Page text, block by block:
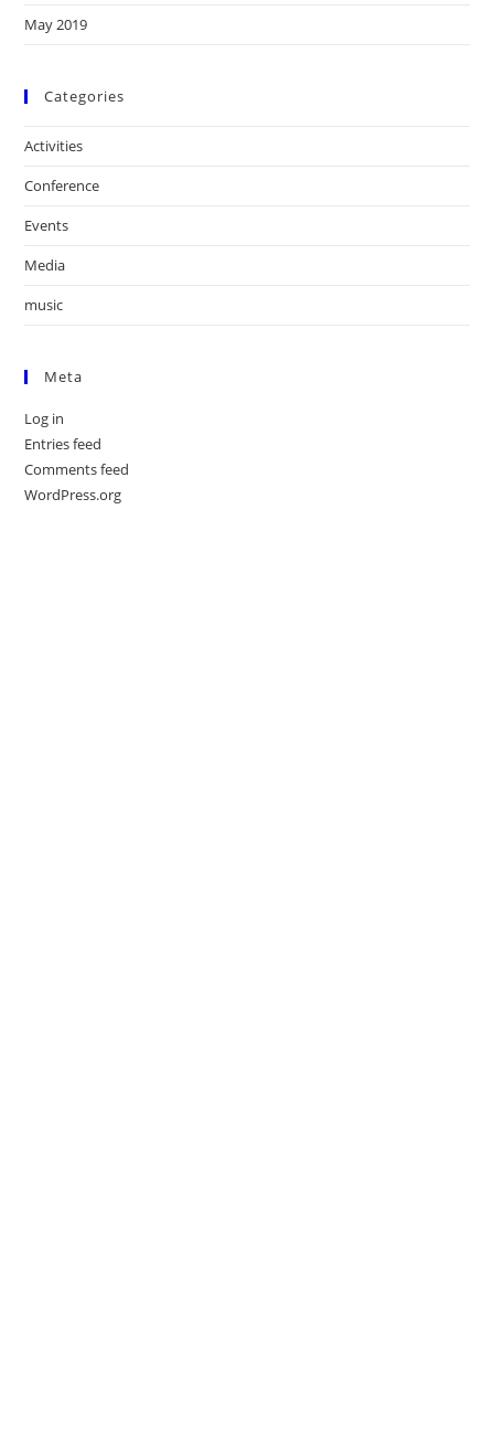
May 2019
Categories
Activities
Conference
Events
Media
music
Meta
Log in
Entries feed
Comments feed
WordPress.org